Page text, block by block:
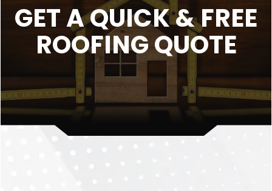
GET A QUICK & FREE
ROOFING QUOTE